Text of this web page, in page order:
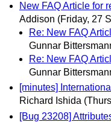
New FAQ Article for
Addison (Friday, 27
Re: New FAQ
Gunnar
Re: New FAQ
Gunnar
[minutes]
Richard Ishida
[Bug 23208]